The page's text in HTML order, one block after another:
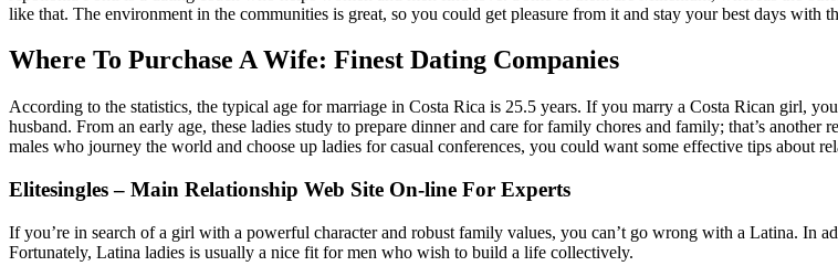
like that. The environment in the communities is great, so you could get pleasure from it and stay your best days with
Where To Purchase A Wife: Finest Dating Companies
According to the statistics, the typical age for marriage in Costa Rica is 25.5 years. If you marry a Costa Rican girl,
husband. From an early age, these ladies study to prepare dinner and care for family chores and family; that’s
males who journey the world and choose up ladies for casual conferences, you could want some effective tips about
Elitesingles – Main Relationship Web Site On-line For Experts
If you’re in search of a girl with a powerful character and robust family values, you can’t go wrong with a Latina. In
Fortunately, Latina ladies is usually a nice fit for men who wish to build a life collectively.